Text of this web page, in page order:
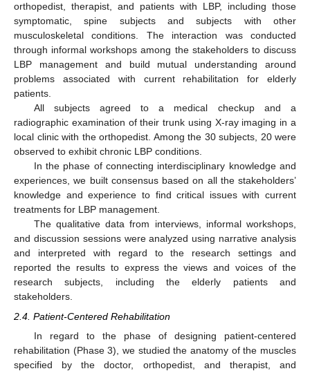
orthopedist, therapist, and patients with LBP, including those
symptomatic, spine subjects and subjects with other
musculoskeletal conditions. The interaction was conducted
through informal workshops among the stakeholders to discuss
LBP management and build mutual understanding around
problems associated with current rehabilitation for elderly
patients.
All subjects agreed to a medical checkup and a
radiographic examination of their trunk using X-ray imaging in a
local clinic with the orthopedist. Among the 30 subjects, 20 were
observed to exhibit chronic LBP conditions.
In the phase of connecting interdisciplinary knowledge and
experiences, we built consensus based on all the stakeholders’
knowledge and experience to find critical issues with current
treatments for LBP management.
The qualitative data from interviews, informal workshops,
and discussion sessions were analyzed using narrative analysis
and interpreted with regard to the research settings and
reported the results to express the views and voices of the
research subjects, including the elderly patients and
stakeholders.
2.4. Patient-Centered Rehabilitation
In regard to the phase of designing patient-centered
rehabilitation (Phase 3), we studied the anatomy of the muscles
specified by the doctor, orthopedist, and therapist, and